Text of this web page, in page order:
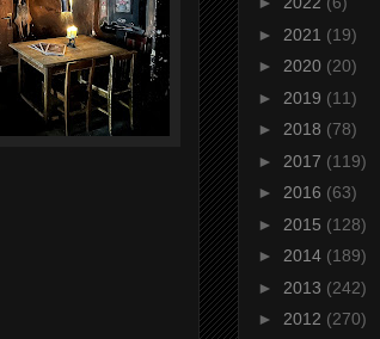
► 2021 (19)
► 2020 (20)
► 2019 (11)
► 2018 (78)
► 2017 (119)
► 2016 (63)
► 2015 (128)
► 2014 (189)
► 2013 (242)
► 2012 (270)